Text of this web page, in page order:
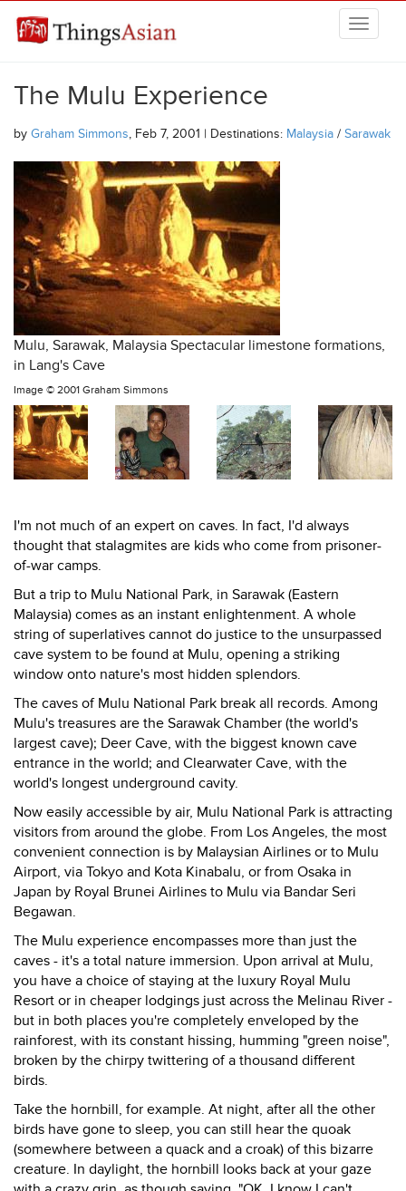
THINGSASIAN
The Mulu Experience
by Graham Simmons, Feb 7, 2001 | Destinations: Malaysia / Sarawak
Mulu, Sarawak, Malaysia Spectacular limestone formations,
in Lang's Cave
Image © 2001 Graham Simmons
I'm not much of an expert on caves. In fact, I'd always
thought that stalagmites are kids who come from prisoner-
of-war camps.
But a trip to Mulu National Park, in Sarawak (Eastern
Malaysia) comes as an instant enlightenment. A whole
string of superlatives cannot do justice to the unsurpassed
cave system to be found at Mulu, opening a striking
window onto nature's most hidden splendors.
The caves of Mulu National Park break all records. Among
Mulu's treasures are the Sarawak Chamber (the world's
largest cave); Deer Cave, with the biggest known cave
entrance in the world; and Clearwater Cave, with the
world's longest underground cavity.
Now easily accessible by air, Mulu National Park is attracting
visitors from around the globe. From Los Angeles, the most
convenient connection is by Malaysian Airlines or to Mulu
Airport, via Tokyo and Kota Kinabalu, or from Osaka in
Japan by Royal Brunei Airlines to Mulu via Bandar Seri
Begawan.
The Mulu experience encompasses more than just the
caves - it's a total nature immersion. Upon arrival at Mulu,
you have a choice of staying at the luxury Royal Mulu
Resort or in cheaper lodgings just across the Melinau River -
but in both places you're completely enveloped by the
rainforest, with its constant hissing, humming "green noise",
broken by the chirpy twittering of a thousand different
birds.
Take the hornbill, for example. At night, after all the other
birds have gone to sleep, you can still hear the quoak
(somewhere between a quack and a croak) of this bizarre
creature. In daylight, the hornbill looks back at your gaze